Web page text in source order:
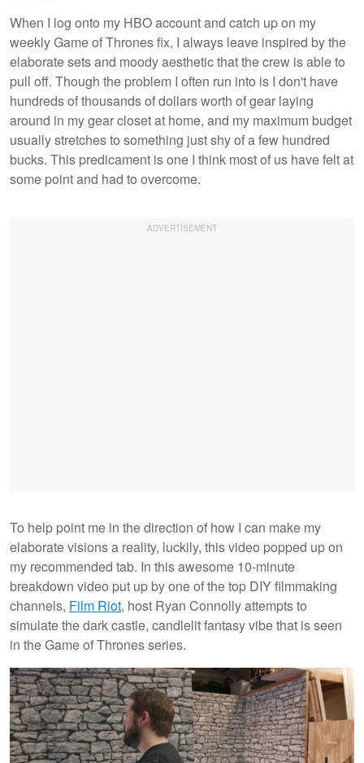
When I log onto my HBO account and catch up on my
weekly Game of Thrones fix, I always leave inspired by the
elaborate sets and moody aesthetic that the crew is able to
pull off. Though the problem I often run into is I don't have
hundreds of thousands of dollars worth of gear laying
around in my gear closet at home, and my maximum budget
usually stretches to something just shy of a few hundred
bucks. This predicament is one I think most of us have felt at
some point and had to overcome.
To help point me in the direction of how I can make my
elaborate visions a reality, luckily, this video popped up on
my recommended tab. In this awesome 10-minute
breakdown video put up by one of the top DIY filmmaking
channels, Film Riot, host Ryan Connolly attempts to
simulate the dark castle, candlelit fantasy vibe that is seen
in the Game of Thrones series.